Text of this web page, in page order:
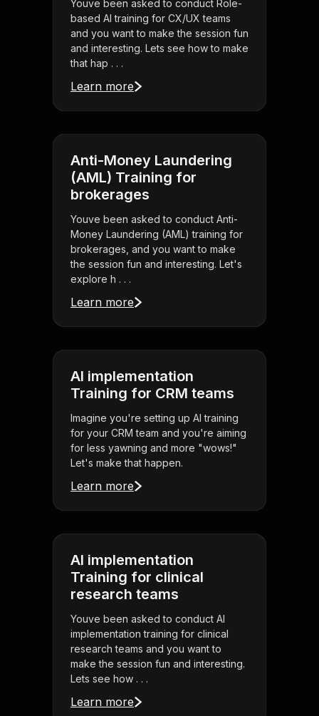
Youve been asked to conduct Role-
based AI training for CX/UX teams
and you want to make the session fun
and interesting. Lets see how to make
that hap . . .
Learn more
Anti-Money Laundering
(AML) Training for
brokerages
Youve been asked to conduct Anti-
Money Laundering (AML) training for
brokerages, and you want to make
the session fun and interesting. Let's
explore h . . .
Learn more
AI implementation
Training for CRM teams
Imagine you're setting up AI training
for your CRM team and you're aiming
for less yawning and more "wows!"
Let's make that happen.
Learn more
AI implementation
Training for clinical
research teams
Youve been asked to conduct AI
implementation training for clinical
research teams and you want to
make the session fun and interesting.
Lets see how . . .
Learn more